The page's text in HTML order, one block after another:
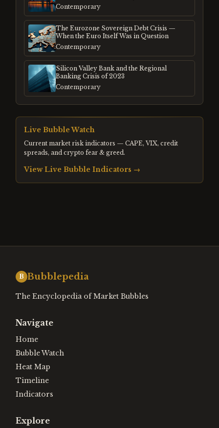
Contemporary
The Eurozone Sovereign Debt Crisis —
When the Euro Itself Was in Question
Contemporary
Silicon Valley Bank and the Regional
Banking Crisis of 2023
Contemporary
Live Bubble Watch
Current market risk indicators — CAPE, VIX, credit
spreads, and crypto fear & greed.
View Live Bubble Indicators →
B Bubblepedia
The Encyclopedia of Market Bubbles
Navigate
Home
Bubble Watch
Heat Map
Timeline
Indicators
Explore